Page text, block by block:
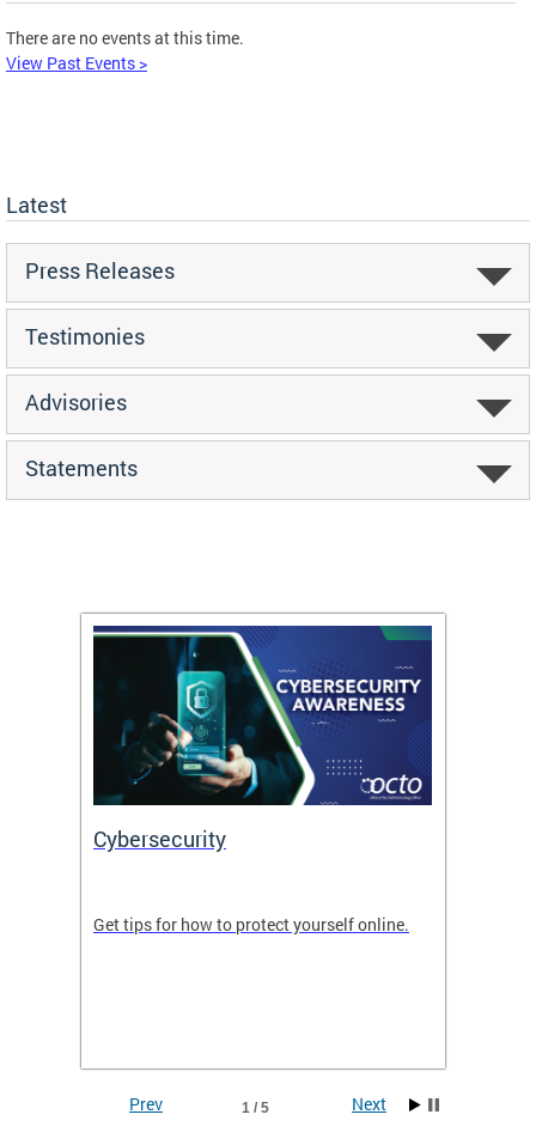
There are no events at this time.
View Past Events >
Latest
Press Releases
Testimonies
Advisories
Statements
Cybersecurity
Get tips for how to protect yourself online.
1 / 5
Prev Next